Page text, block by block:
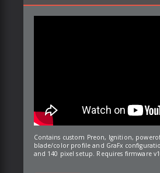
Contains custom Preon, Ignition,
blade/color profile and GraFx
and 140 pixel setup. Requires firmware